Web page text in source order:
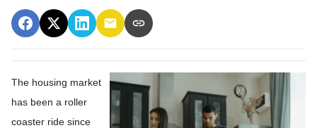
The housing market
has been a roller
coaster ride since